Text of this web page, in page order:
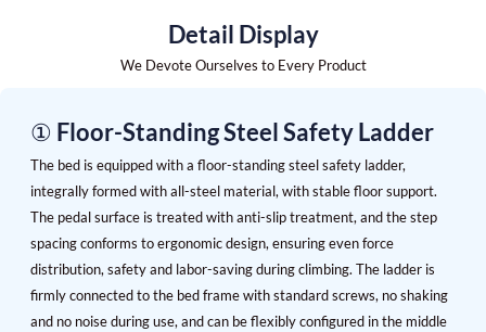
Detail Display
We Devote Ourselves to Every Product
① Floor-Standing Steel Safety Ladder
The bed is equipped with a floor-standing steel safety ladder,
integrally formed with all-steel material, with stable floor support.
The pedal surface is treated with anti-slip treatment, and the step
spacing conforms to ergonomic design, ensuring even force
distribution, safety and labor-saving during climbing. The ladder is
firmly connected to the bed frame with standard screws, no shaking
and no noise during use, and can be flexibly configured in the middle